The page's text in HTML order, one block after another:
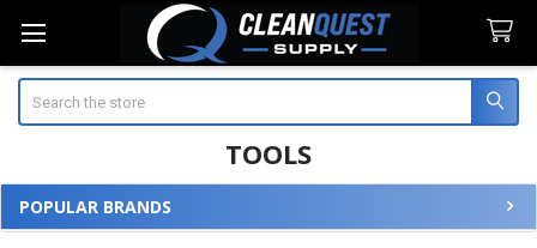
TOOLS
Sidebar
POPULAR BRANDS